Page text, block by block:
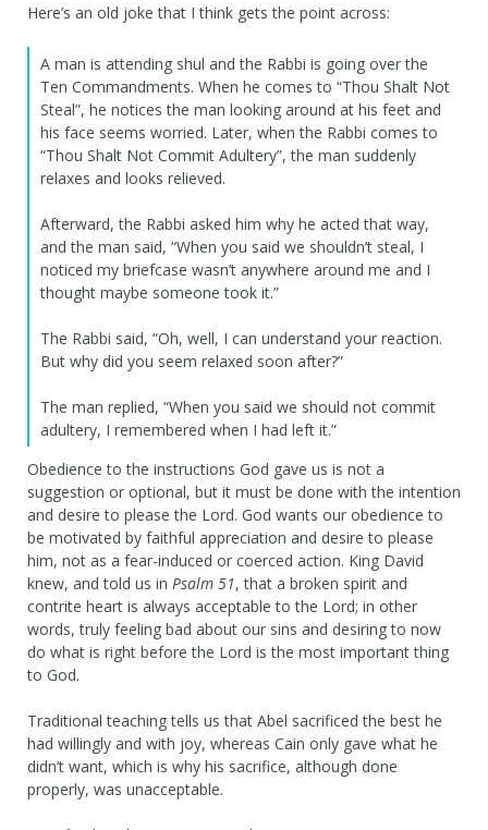
Here’s an old joke that I think gets the point across:
A man is attending shul and the Rabbi is going over the
Ten Commandments. When he comes to “Thou Shalt Not
Steal”, he notices the man looking around at his feet and
his face seems worried. Later, when the Rabbi comes to
“Thou Shalt Not Commit Adultery”, the man suddenly
relaxes and looks relieved.
Afterward, the Rabbi asked him why he acted that way,
and the man said, “When you said we shouldn’t steal, I
noticed my briefcase wasn’t anywhere around me and I
thought maybe someone took it.”
The Rabbi said, “Oh, well, I can understand your reaction.
But why did you seem relaxed soon after?”
The man replied, “When you said we should not commit
adultery, I remembered when I had left it.”
Obedience to the instructions God gave us is not a
suggestion or optional, but it must be done with the intention
and desire to please the Lord. God wants our obedience to
be motivated by faithful appreciation and desire to please
him, not as a fear-induced or coerced action. King David
knew, and told us in Psalm 51, that a broken spirit and
contrite heart is always acceptable to the Lord; in other
words, truly feeling bad about our sins and desiring to now
do what is right before the Lord is the most important thing
to God.
Traditional teaching tells us that Abel sacrificed the best he
had willingly and with joy, whereas Cain only gave what he
didn’t want, which is why his sacrifice, although done
properly, was unacceptable.